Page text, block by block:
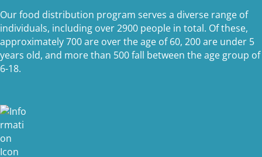
Our food distribution program serves a diverse range of
individuals, including over 2900 people in total. Of these,
approximately 700 are over the age of 60, 200 are under 5
years old, and more than 500 fall between the age group of
6-18.